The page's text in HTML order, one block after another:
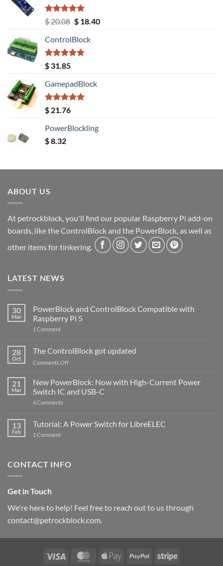
Rated5.00
out of 5
$20.08 Original
was:
$ 20.08.
$18.40Current
ControlBlock
Rated5.00
out of 5
$ 31.85
GamepadBlock
Rated5.00
out of 5
$ 21.76
PowerBlockling
$8.32
ABOUT US
At petrockblock, you'll find our popular Raspberry Pi add-on
boards, like the ControlBlock and the PowerBlock, as well as
other items for tinkering.
LATEST NEWS
30
Mar
PowerBlock and ControlBlock Compatible with
Raspberry Pi 5
1 Commenton
ControlBlock
Compatible
with
5
28
Oct
The ControlBlock got updated
Comments Offon
ControlBlock
got
updated
21
Mar
New PowerBlock: Now with High-Current Power
Switch IC and USB-C
4 Comments
Now
with
and
13
Feb
Tutorial: A Power Switch for LibreELEC
1 Commenton
for
CONTACT INFO
Get in Touch
We're here to help! Feel free to reach out to us through
contact@petrockblock.com.
Visa MasterCardApple
PayPal Stripe